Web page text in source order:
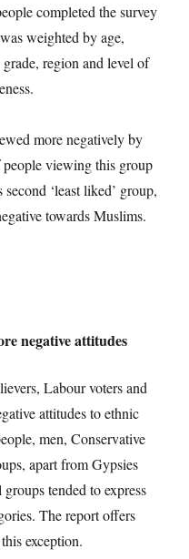
completed the survey
weighted by age,
region and level of
more negatively by
viewing this group
‘least liked’ group,
towards Muslims.
negative attitudes
Labour voters and
attitudes to ethnic
men, Conservative
apart from Gypsies
tended to express
The report offers
exception.